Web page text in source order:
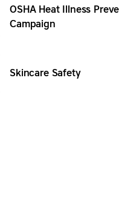
OSHA Heat Illness
Campaign
Skincare Safety